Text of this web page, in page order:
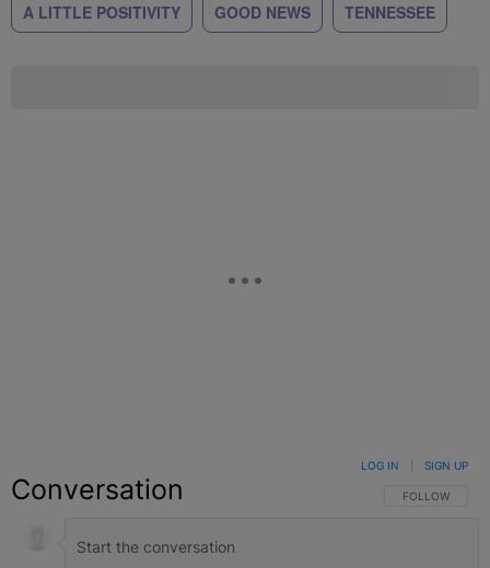
A LITTLE POSITIVITY GOOD NEWS TENNESSEE
Conversation FOLLOW THIS
FOLLOW
LOG IN SIGN UP